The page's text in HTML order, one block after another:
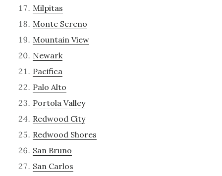
Milpitas
Monte Sereno
Mountain View
Newark
Pacifica
Palo Alto
Portola Valley
Redwood City
Redwood Shores
San Bruno
San Carlos